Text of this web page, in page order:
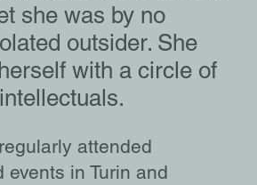
she was by no
outsider. She
with a circle of
attended
events in Turin and